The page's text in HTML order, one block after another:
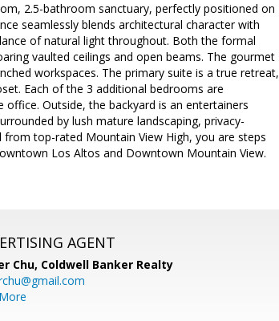
2.5-bathroom sanctuary, perfectly positioned on
seamlessly blends architectural character with
of natural light throughout. Both the formal
vaulted ceilings and open beams. The gourmet
workspaces. The primary suite is a true retreat,
Each of the 3 additional bedrooms are
Outside, the backyard is an entertainers
by lush mature landscaping, privacy-
top-rated Mountain View High, you are steps
Los Altos and Downtown Mountain View.
AGENT
Chu, Coldwell Banker Realty